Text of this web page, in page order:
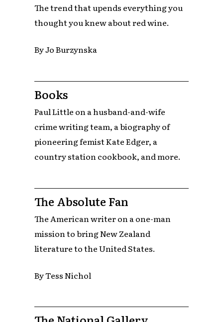
The trend that upends everything you
thought you knew about red wine.
By Jo Burzynska
Books
Paul Little on a husband-and-wife
crime writing team, a biography of
pioneering femist Kate Edger, a
country station cookbook, and more.
The Absolute Fan
The American writer on a one-man
mission to bring New Zealand
literature to the United States.
By Tess Nichol